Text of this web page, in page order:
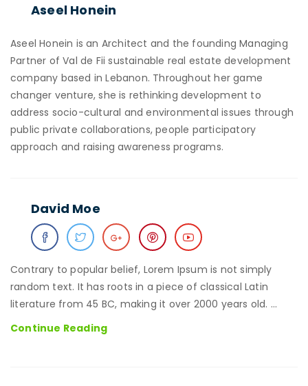
Aseel Honein
Aseel Honein is an Architect and the founding Managing
Partner of Val de Fii sustainable real estate development
company based in Lebanon. Throughout her game
changer venture, she is rethinking development to
address socio-cultural and environmental issues through
public private collaborations, people participatory
approach and raising awareness programs.
David Moe
Contrary to popular belief, Lorem Ipsum is not simply
random text. It has roots in a piece of classical Latin
literature from 45 BC, making it over 2000 years old. …
Continue ReadingDavid